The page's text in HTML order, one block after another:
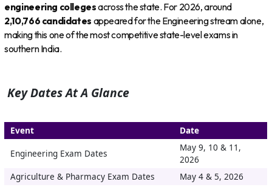
engineering collegesacross the state. For 2026, around
2,10,766 candidates appeared for the Engineering stream alone,
making this one of the most competitive state-level exams in
southern India.
Key Dates At A Glance
Event Date
Engineering Exam Dates
May 9, 10 & 11,
2026
Agriculture & Pharmacy Exam Dates
May 4 & 5, 2026